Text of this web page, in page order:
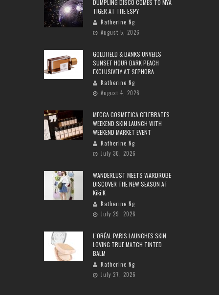
DUMPLING DISCO COMES TO MYA
TIGER AT THE ESPY
Katherine Ng
August 5, 2026
GOLDFIELD & BANKS UNVEILS
SUNSET HOUR DARK PEACH
EXCLUSIVELY AT SEPHORA
Katherine Ng
August 4, 2026
MECCA COSMETICA CELEBRATES
WEEKEND SKIN LAUNCH WITH
WEEKEND MARKET EVENT
Katherine Ng
July 30, 2026
WANDERLUST MEETS WARDROBE:
DISCOVER THE NEW SEASON AT
Kiki.K
Katherine Ng
July 29, 2026
L’ORÉAL PARIS LAUNCHES SKIN
LOVING TRUE MATCH TINTED
BALM
Katherine Ng
July 27, 2026